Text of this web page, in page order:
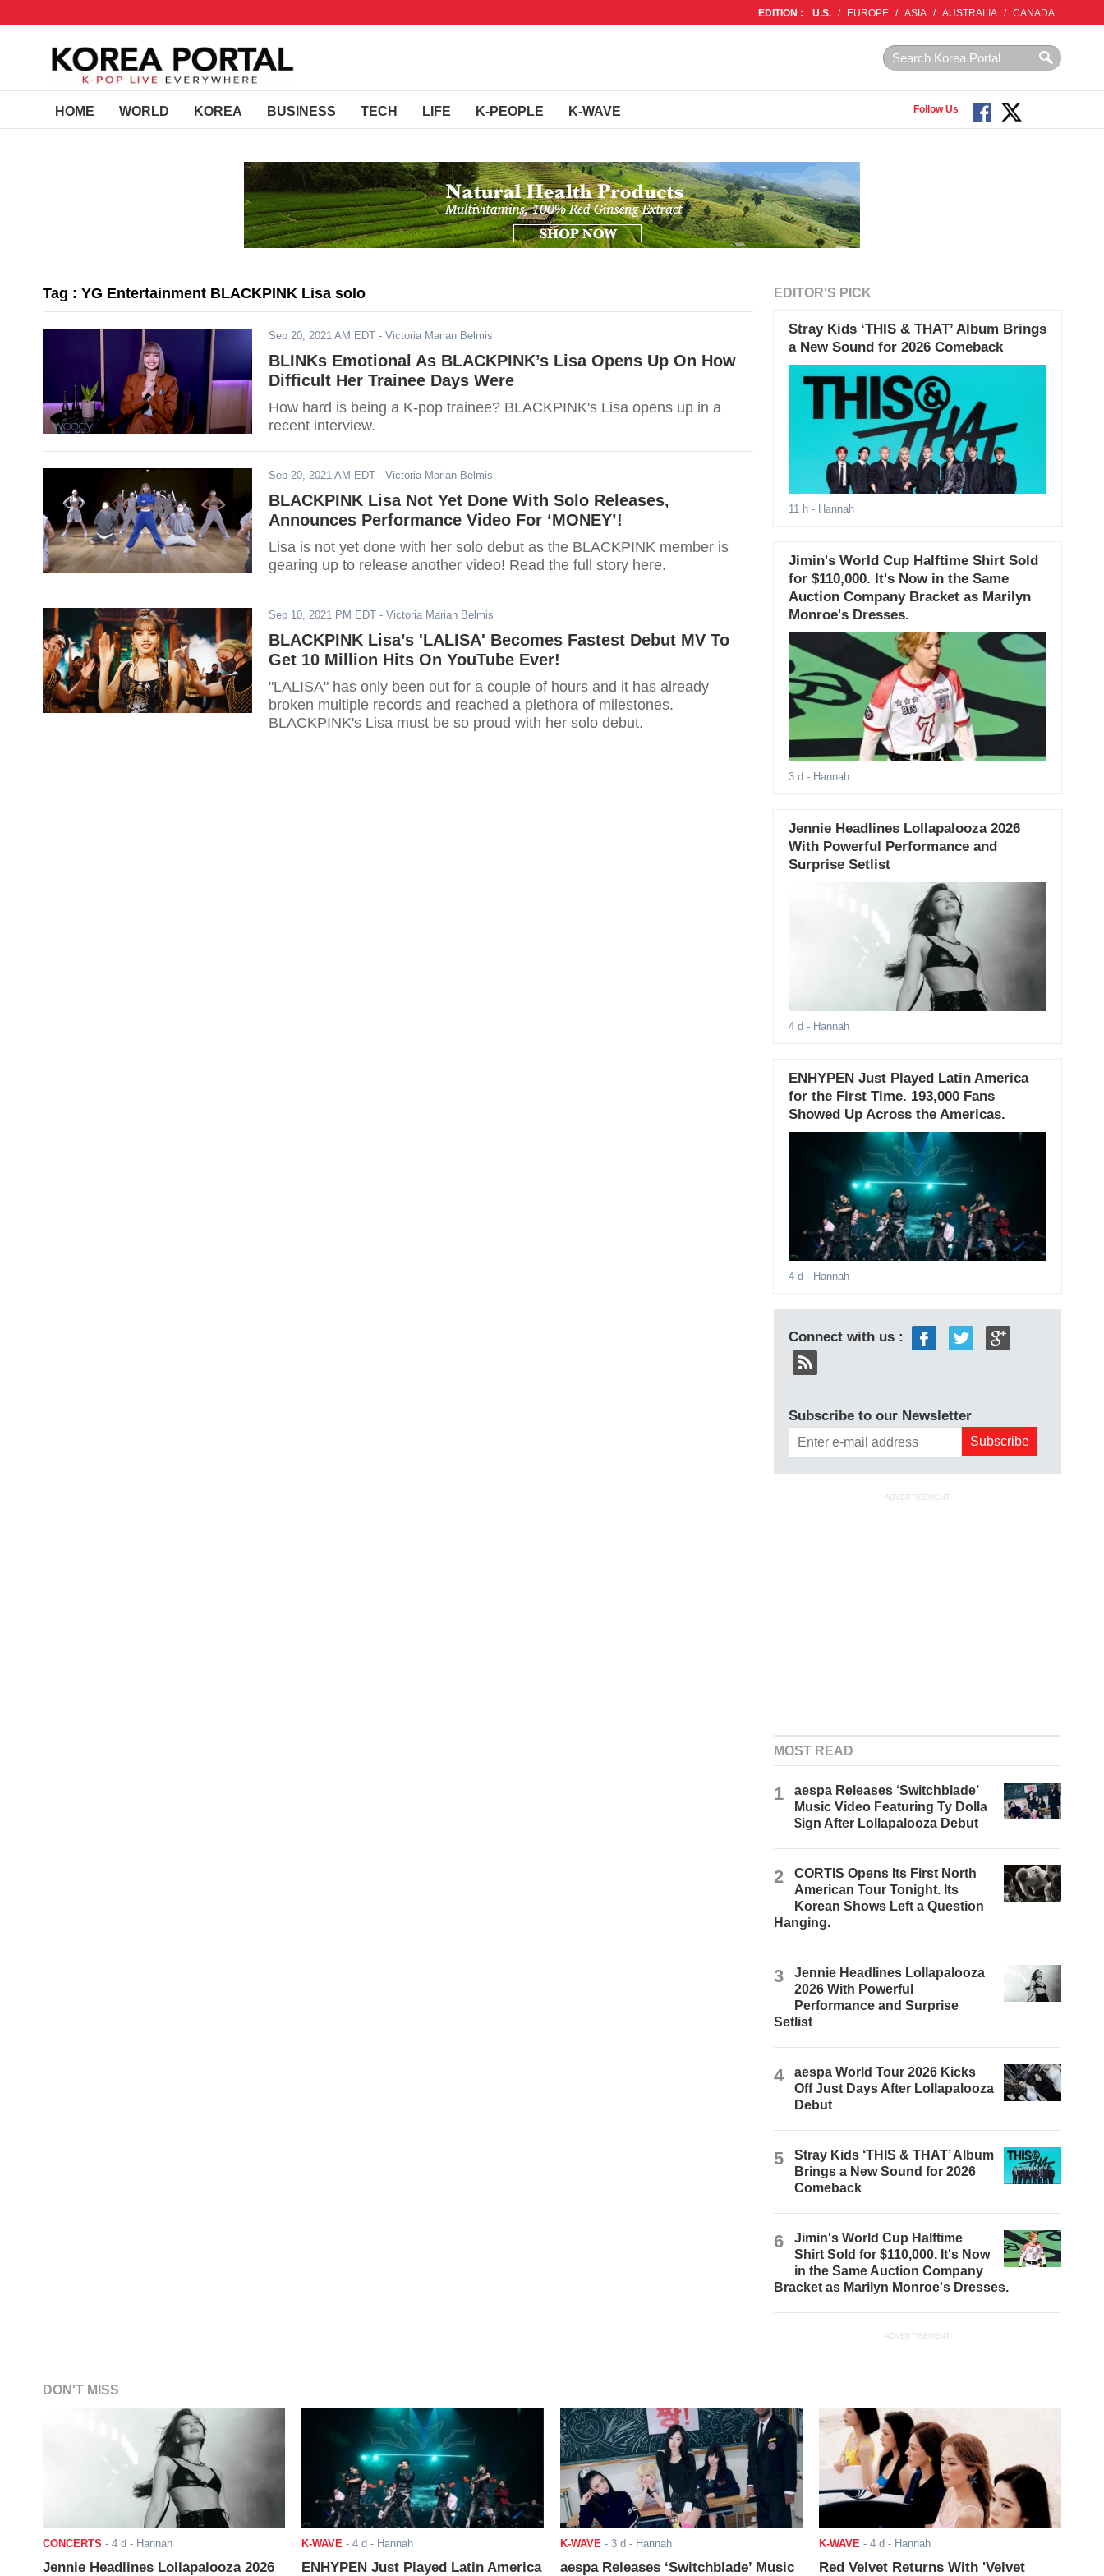
EDITION : U.S. / EUROPE / ASIA / AUSTRALIA / CANADA
HOME WORLD KOREA BUSINESS TECH LIFE K-PEOPLE K-WAVE Follow Us
Tag : YG Entertainment BLACKPINK Lisa solo
Sep 20, 2021 AM EDT - Victoria Marian Belmis
BLINKs Emotional As BLACKPINK’s Lisa Opens Up On How
Difficult Her Trainee Days Were
How hard is being a K-pop trainee? BLACKPINK's Lisa opens up in a
recent interview.
Sep 20, 2021 AM EDT - Victoria Marian Belmis
BLACKPINK Lisa Not Yet Done With Solo Releases,
Announces Performance Video For ‘MONEY’!
Lisa is not yet done with her solo debut as the BLACKPINK member is
gearing up to release another video! Read the full story here.
Sep 10, 2021 PM EDT - Victoria Marian Belmis
BLACKPINK Lisa’s 'LALISA' Becomes Fastest Debut MV To
Get 10 Million Hits On YouTube Ever!
"LALISA" has only been out for a couple of hours and it has already
broken multiple records and reached a plethora of milestones.
BLACKPINK's Lisa must be so proud with her solo debut.
EDITOR'S PICK
Stray Kids ‘THIS & THAT’ Album Brings
a New Sound for 2026 Comeback
11 h- Hannah
Jimin's World Cup Halftime Shirt Sold
for $110,000. It's Now in the Same
Auction Company Bracket as Marilyn
Monroe's Dresses.
3 d - Hannah
Jennie Headlines Lollapalooza 2026
With Powerful Performance and
Surprise Setlist
4 d - Hannah
ENHYPEN Just Played Latin America
for the First Time. 193,000 Fans
Showed Up Across the Americas.
4 d - Hannah
Connect with us :
Subscribe to our Newsletter
ADVERTISEMENT
MOST READ
1
aespa Releases ‘Switchblade’
Music Video Featuring Ty Dolla
$ign After Lollapalooza Debut
2
CORTIS Opens Its First North
American Tour Tonight. Its
Korean Shows Left a Question
Hanging.
3
Jennie Headlines Lollapalooza
2026 With Powerful
Performance and Surprise
Setlist
4
aespa World Tour 2026 Kicks
Off Just Days After Lollapalooza
Debut
5
Stray Kids ‘THIS & THAT’ Album
Brings a New Sound for 2026
Comeback
6
Jimin's World Cup Halftime
Shirt Sold for $110,000. It's Now
in the Same Auction Company
Bracket as Marilyn Monroe's Dresses.
ADVERTISEMENT
DON'T MISS
CONCERTS - 4 d - Hannah
Jennie Headlines Lollapalooza 2026
K-WAVE - 4 d - Hannah
ENHYPEN Just Played Latin America
K-WAVE - 3 d - Hannah
aespa Releases ‘Switchblade’ Music
K-WAVE - 4 d - Hannah
Red Velvet Returns With 'Velvet